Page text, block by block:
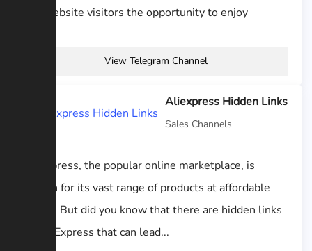
our website visitors the opportunity to enjoy
View Telegram Channel
Aliexpress Hidden Links
Sales Channels
AliExpress, the popular online marketplace, is
known for its vast range of products at affordable
prices. But did you know that there are hidden links
on AliExpress that can lead...